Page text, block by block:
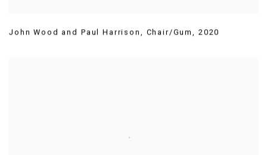
John Wood and Paul Harrison , Chair/Gum, 2020